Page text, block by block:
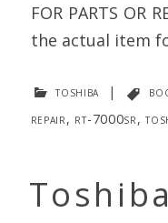
FOR PARTS OR
the actual item
toshiba |
repair, rt-7000sr,